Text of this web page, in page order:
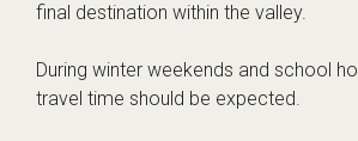
final destination within the valley.
During winter weekends and school
travel time should be expected.